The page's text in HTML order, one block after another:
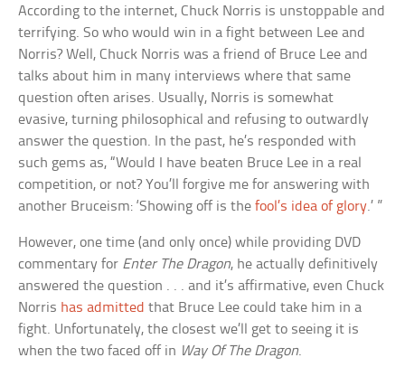
According to the internet, Chuck Norris is unstoppable and
terrifying. So who would win in a fight between Lee and
Norris? Well, Chuck Norris was a friend of Bruce Lee and
talks about him in many interviews where that same
question often arises. Usually, Norris is somewhat
evasive, turning philosophical and refusing to outwardly
answer the question. In the past, he’s responded with
such gems as, “Would I have beaten Bruce Lee in a real
competition, or not? You’ll forgive me for answering with
another Bruceism: ‘Showing off is thefool’s idea of glory.’ ”
However, one time (and only once) while providing DVD
commentary for Enter The Dragon, he actually definitively
answered the question . . . and it’s affirmative, even Chuck
Norris has admitted that Bruce Lee could take him in a
fight. Unfortunately, the closest we’ll get to seeing it is
when the two faced off in Way Of The Dragon.